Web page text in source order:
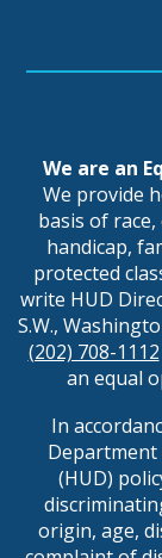
We are an
We provide
basis of
handicap,
protected
write HUD
S.W.,
(202) 708-1112
an equal
In
(HUD)
origin, age,